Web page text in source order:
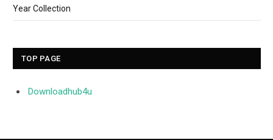
Year Collection
TOP PAGE
Downloadhub4u